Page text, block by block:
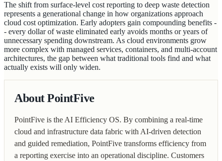
The shift from surface-level cost reporting to deep waste detection
represents a generational change in how organizations approach
cloud cost optimization. Early adopters gain compounding benefits -
- every dollar of waste eliminated early avoids months or years of
unnecessary spending downstream. As cloud environments grow
more complex with managed services, containers, and multi-account
architectures, the gap between what traditional tools find and what
actually exists will only widen.
About PointFive
PointFive is the AI Efficiency OS. By combining a real-time
cloud and infrastructure data fabric with AI-driven detection
and guided remediation, PointFive transforms efficiency from
a reporting exercise into an operational discipline. Customers